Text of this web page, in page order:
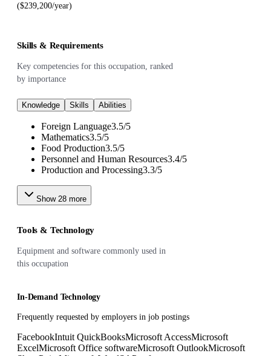
($239,200/year)
Skills & Requirements
Key competencies for this occupation, ranked
by importance
Knowledge Skills Abilities
Foreign Language3.5/5
Mathematics3.5/5
Food Production3.5/5
Personnel and Human Resources3.4/5
Production and Processing3.3/5
Show 28 more
Tools & Technology
Equipment and software commonly used in
this occupation
In-Demand Technology
Frequently requested by employers in job postings
FacebookIntuit QuickBooksMicrosoft AccessMicrosoft
ExcelMicrosoft Office softwareMicrosoft OutlookMicrosoft